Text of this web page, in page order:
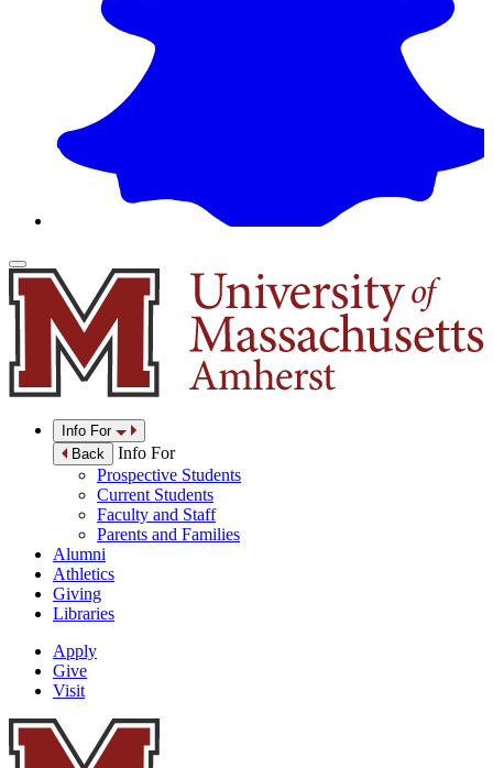
Info For
Back
Info For
Prospective Students
Current Students
Faculty and Staff
Parents and Families
Alumni
Athletics
Giving
Libraries
Apply
Give
Visit